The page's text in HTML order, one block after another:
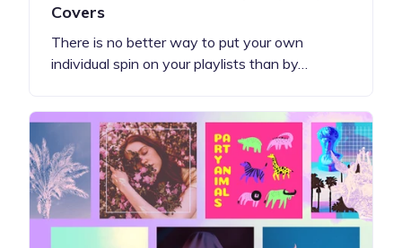
Covers
There is no better way to put your own
individual spin on your playlists than by…